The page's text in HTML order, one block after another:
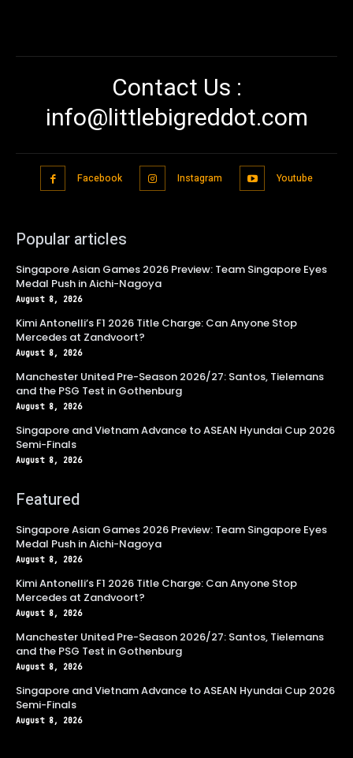
Contact Us :
info@littlebigreddot.com
Facebook Instagram Youtube
Popular articles
Singapore Asian Games 2026 Preview: Team Singapore Eyes
Medal Push in Aichi-Nagoya
August 8, 2026
Kimi Antonelli’s F1 2026 Title Charge: Can Anyone Stop
Mercedes at Zandvoort?
August 8, 2026
Manchester United Pre-Season 2026/27: Santos, Tielemans
and the PSG Test in Gothenburg
August 8, 2026
Singapore and Vietnam Advance to ASEAN Hyundai Cup 2026
Semi-Finals
August 8, 2026
Featured
Singapore Asian Games 2026 Preview: Team Singapore Eyes
Medal Push in Aichi-Nagoya
August 8, 2026
Kimi Antonelli’s F1 2026 Title Charge: Can Anyone Stop
Mercedes at Zandvoort?
August 8, 2026
Manchester United Pre-Season 2026/27: Santos, Tielemans
and the PSG Test in Gothenburg
August 8, 2026
Singapore and Vietnam Advance to ASEAN Hyundai Cup 2026
Semi-Finals
August 8, 2026